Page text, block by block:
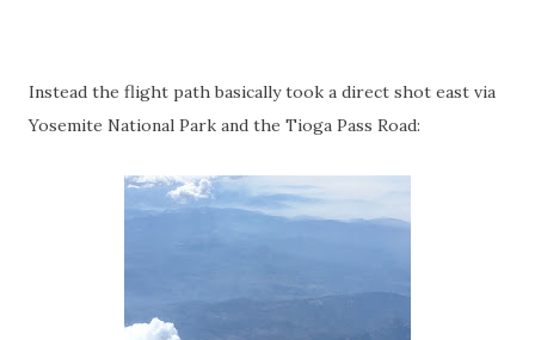
Instead the flight path basically took a direct shot east via
Yosemite National Park and the Tioga Pass Road: